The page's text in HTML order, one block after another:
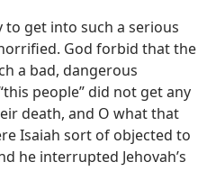
get into such a serious
God forbid that the
a bad, dangerous
people” did not get any
death, and O what that
Isaiah sort of objected to
he interrupted Jehovah’s